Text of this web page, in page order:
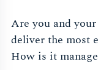
Are you and
deliver the most
How is it